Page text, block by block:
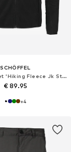
SCHÖFFEL
Fleece Jacket 'Hiking Fleece Jk Style Ash MNS'
€ 89.95
+4